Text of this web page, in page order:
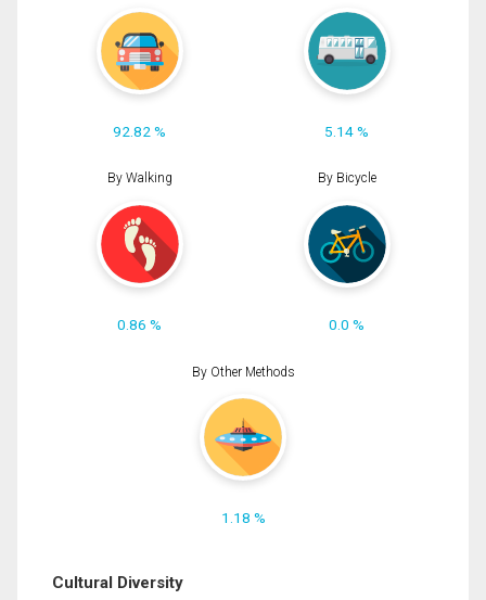
92.82 % 5.14 %
By Walking
0.86 %
By Bicycle
0.0 %
By Other Methods
1.18 %
Cultural Diversity